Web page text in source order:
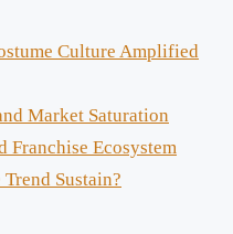
Culture Amplified
Market Saturation
Franchise Ecosystem
Sustain?